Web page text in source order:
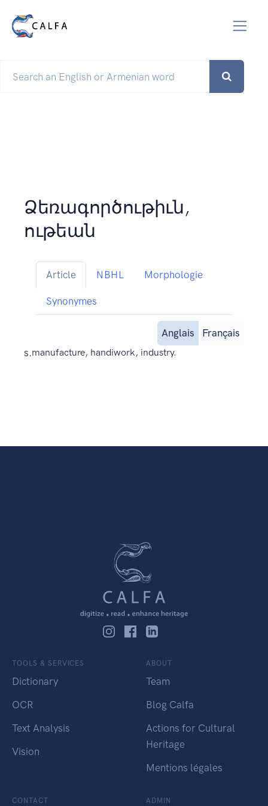
Ձեռագործութիւն,
ութեան
Article NBHL Morphologie
Synonymes
Anglais
Français
s.manufacture, handiwork, industry.
TOOLS & SERVICES
Dictionary
OCR
Text Analysis
Vision
ABOUT
Team
Blog Calfa
Actions for Cultural
Heritage
Mentions légales
CONTACT ADMIN